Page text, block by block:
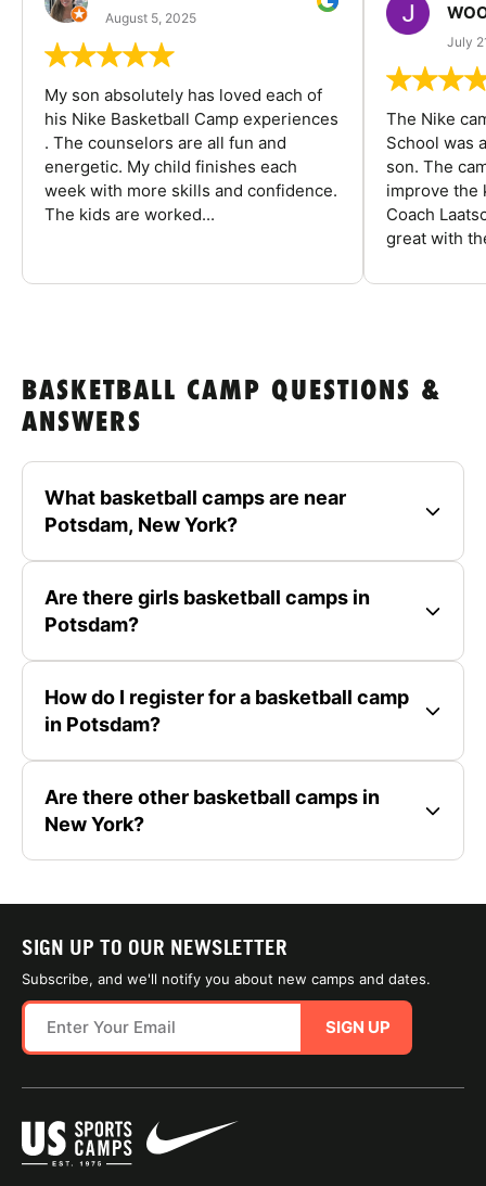
August 5, 2025
My son absolutely has loved each of
his Nike Basketball Camp experiences
. The counselors are all fun and
energetic. My child finishes each
week with more skills and confidence.
The kids are worked...
July
The Nike
School was
son. The
improve the
Coach
great with
BASKETBALL CAMP QUESTIONS &
ANSWERS
What basketball camps are near
Potsdam, New York?
Are there girls basketball camps in
Potsdam?
How do I register for a basketball camp
in Potsdam?
Are there other basketball camps in
New York?
SIGN UP TO OUR NEWSLETTER
Subscribe, and we'll notify you about new camps and dates.
SIGN UP